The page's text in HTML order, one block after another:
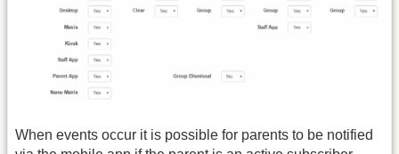
When events occur it is possible for parents to be notified